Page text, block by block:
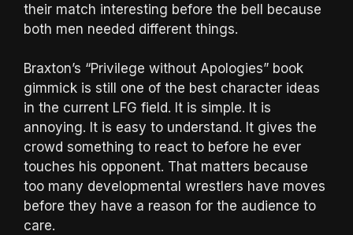
their match interesting before the bell because
both men needed different things.
Braxton’s “Privilege without Apologies” book
gimmick is still one of the best character ideas
in the current LFG field. It is simple. It is
annoying. It is easy to understand. It gives the
crowd something to react to before he ever
touches his opponent. That matters because
too many developmental wrestlers have moves
before they have a reason for the audience to
care.